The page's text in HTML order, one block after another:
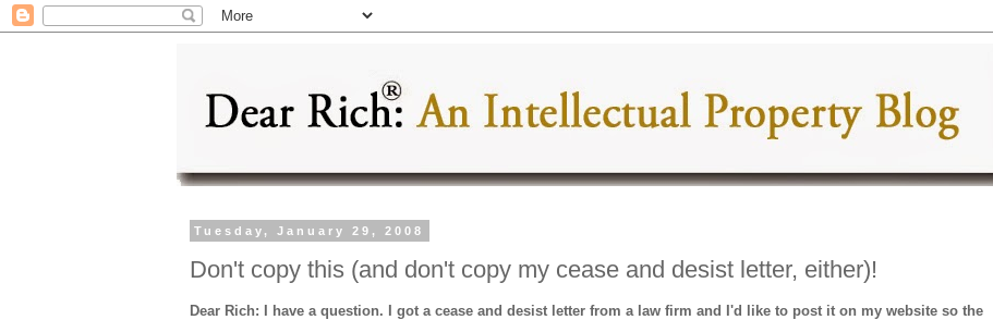
Tuesday, January 29, 2008
Don't copy this (and don't copy my cease and desist letter, either)!
Dear Rich: I have a question. I got a cease and desist letter from a law firm and I'd like to post it on my website so the